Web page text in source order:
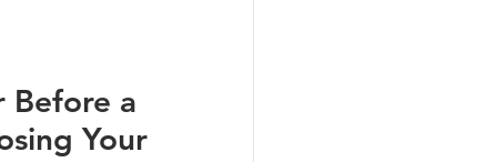
Before a
Your